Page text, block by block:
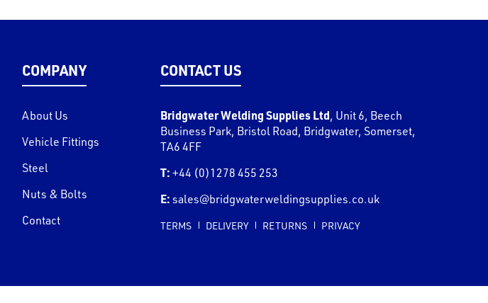
COMPANY
About Us
Vehicle Fittings
Steel
Nuts & Bolts
Contact
CONTACT US
Bridgwater Welding Supplies Ltd, Unit 6, Beech
Business Park, Bristol Road, Bridgwater, Somerset,
TA6 4FF
T: +44 (0)1278 455 253
E: sales@bridgwaterweldingsupplies.co.uk
TERMS DELIVERY RETURNS PRIVACY